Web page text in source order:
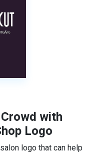
with
Logo
logo that can help